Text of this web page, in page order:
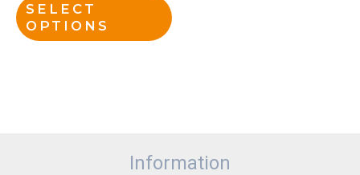
SELECT
OPTIONS
product
Information